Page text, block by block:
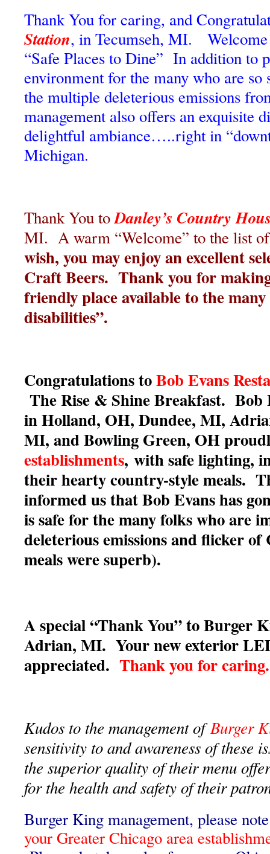
Thank You for caring, and
Station, in Tecumseh, MI.
“Safe Places to Dine” In addition to
environment for the many who are so
the multiple deleterious emissions
management also offers an exquisite
delightful ambiance…..right in
Michigan.
Thank You toDanley’s Country
MI. A warm “Welcome” to the list
wish, you may enjoy an excellent
Craft Beers. Thank you for
friendly place available to the
disabilities”.
Congratulations toBob Evans
The Rise & Shine Breakfast. Bob
in Holland, OH, Dundee, MI,
MI, and Bowling Green, OH
establishments, with safe lighting,
their hearty country-style meals.
informed us that Bob Evans has
is safe for the many folks who are
deleterious emissions and flicker
meals were superb).
A special “Thank You” to Burger
Adrian, MI. Your new exterior
appreciated. Thank you for caring.
Kudos to the management ofBurger
sensitivity to and awareness of these
the superior quality of their menu
for the health and safety of their
Burger King management, please
your Greater Chicago area